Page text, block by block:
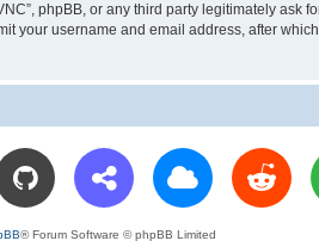
phpBB, or any third party legitimately ask
your username and email address, after
® Forum Software © phpBB Limited